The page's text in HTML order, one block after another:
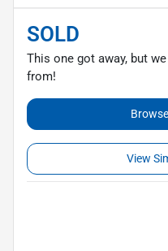
SOLD
This one got away, but
from!
View